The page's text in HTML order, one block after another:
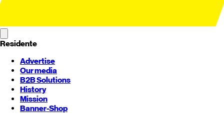
Residente
Advertise
Our media
B2B Solutions
History
Mission
Banner-Shop